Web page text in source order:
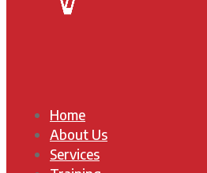
Home
About Us
Services